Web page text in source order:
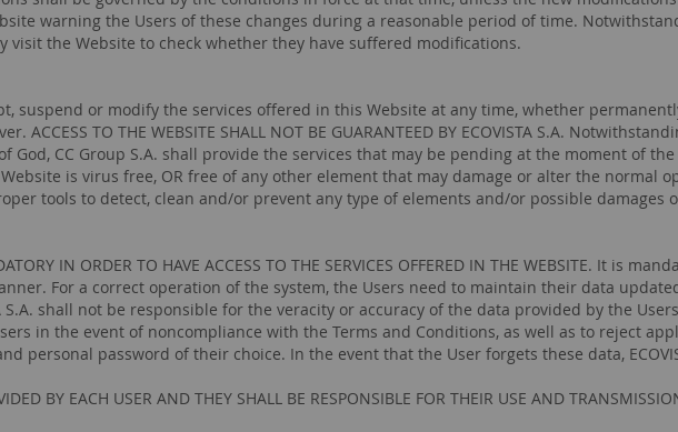
warning the Users of these changes during a reasonable period of time.
visit the Website to check whether they have suffered modifications.
suspend or modify the services offered in this Website at any time, whether
ACCESS TO THE WEBSITE SHALL NOT BE GUARANTEED BY ECOVISTA S.A.
God, CC Group S.A. shall provide the services that may be pending at the moment of
Website is virus free, OR free of any other element that may damage or alter the normal
tools to detect, clean and/or prevent any type of elements and/or possible damages
IN ORDER TO HAVE ACCESS TO THE SERVICES OFFERED IN THE WEBSITE. It
For a correct operation of the system, the Users need to maintain their data updated.
shall not be responsible for the veracity or accuracy of the data provided by the
in the event of noncompliance with the Terms and Conditions, as well as to reject
personal password of their choice. In the event that the User forgets these data,
BY EACH USER AND THEY SHALL BE RESPONSIBLE FOR THEIR USE AND